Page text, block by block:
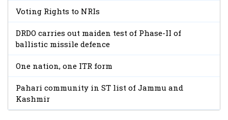
Voting Rights to NRIs
DRDO carries out maiden test of Phase-II of
ballistic missile defence
One nation, one ITR form
Pahari community in ST list of Jammu and
Kashmir